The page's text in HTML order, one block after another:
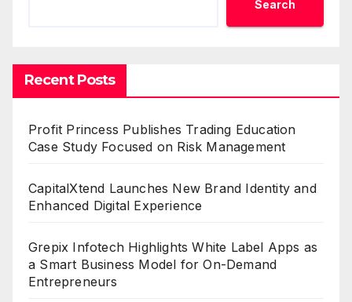
Search
Recent Posts
Profit Princess Publishes Trading Education
Case Study Focused on Risk Management
CapitalXtend Launches New Brand Identity and
Enhanced Digital Experience
Grepix Infotech Highlights White Label Apps as
a Smart Business Model for On-Demand
Entrepreneurs